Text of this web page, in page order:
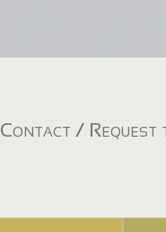
Contact / Request